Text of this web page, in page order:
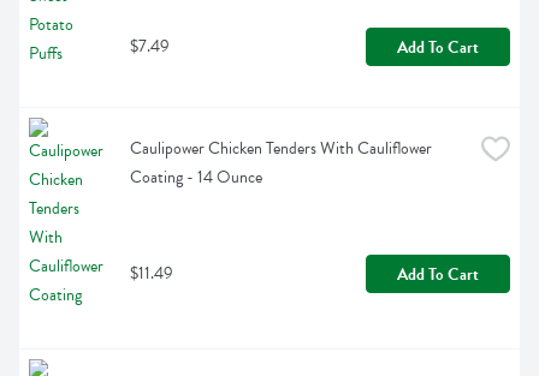
$7.49 Add To Cart
Caulipower Chicken Tenders With Cauliflower
Coating - 14 Ounce
$11.49 Add To Cart